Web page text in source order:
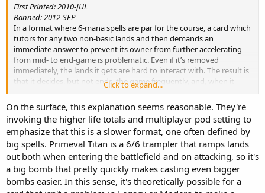
First Printed: 2010-JUL
Banned: 2012-SEP
In a format where 6-mana spells are par for the course, a card which
tutors for any two non-basic lands and then demands an
immediate answer to prevent its owner from further accelerating
from mid- to end-game is problematic. Even if it’s removed
immediately, the lands it gets are hard to interact with. The result is
that it decides, but not ends, the game frequently, and, when it
doesn’t, will often become the focal point for the rest of the game as
players fight over it. We want Commander games to be decided by
who casts the best big spells, and Prime Time easily tips those
scales.
Click to expand...
On the surface, this explanation seems reasonable. They're
invoking the higher life totals and multiplayer pod setting to
emphasize that this is a slower format, one often defined by
big spells. Primeval Titan is a 6/6 trampler that ramps lands
out both when entering the battlefield and on attacking, so it's
a big bomb that pretty quickly makes casting even bigger
bombs easier. In this sense, it's theoretically possible for a